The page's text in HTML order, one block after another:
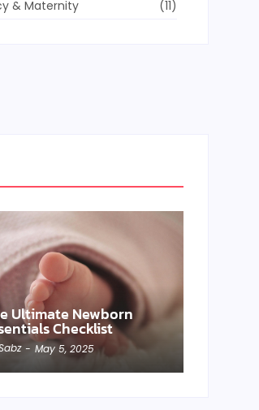
& Maternity
(11)
Ultimate Newborn
Checklist
- May 5, 2025